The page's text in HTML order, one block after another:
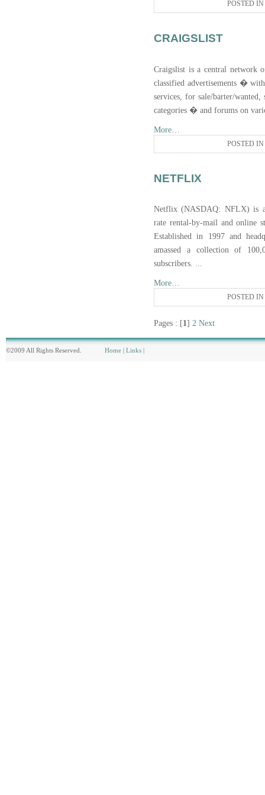
POSTED IN
CRAIGSLIST
Craigslist is a central network
classified advertisements �
services, for sale/barter/
categories � and forums on
More…
POSTED IN
NETFLIX
Netflix (NASDAQ: NFLX) is
rate rental-by-mail and online
Established in 1997 and
amassed a collection of
subscribers. ...
More…
POSTED IN
Pages : [1] 2 Next
©2009 All Rights Reserved. Home Links